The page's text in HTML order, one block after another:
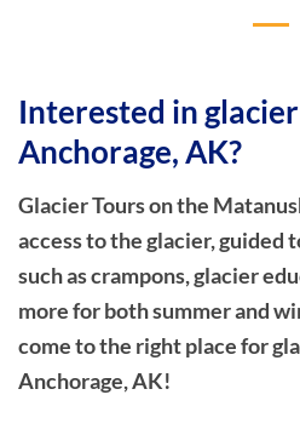
Interested in
Anchorage, AK?
Glacier Tours on the
access to the glacier, guided
such as crampons, glacier
more for both summer and
come to the right place for
Anchorage, AK!